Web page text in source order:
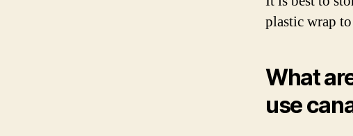
plastic wrap
What
use